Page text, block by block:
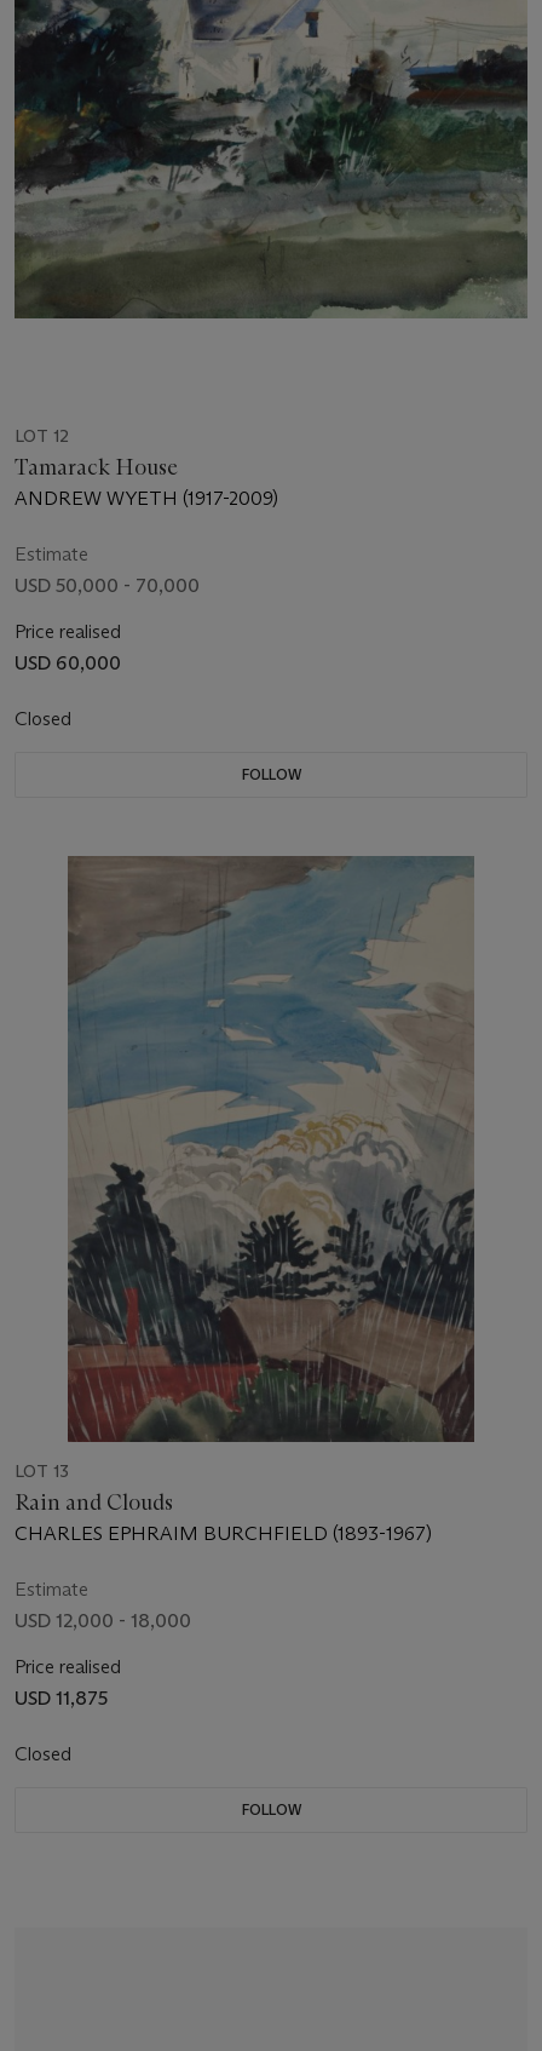
LOT 12
Tamarack House
ANDREW WYETH (1917-2009)
Estimate
USD 50,000 - 70,000
Price realised
USD 60,000
Closed
FOLLOW
LOT 13
Rain and Clouds
CHARLES EPHRAIM BURCHFIELD (1893-1967)
Estimate
USD 12,000 - 18,000
Price realised
USD 11,875
Closed
FOLLOW